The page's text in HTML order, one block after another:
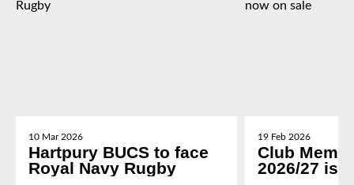
10 Mar 2026
Hartpury BUCS to face
Royal Navy Rugby
19 Feb 2026
Club
2026/27 is